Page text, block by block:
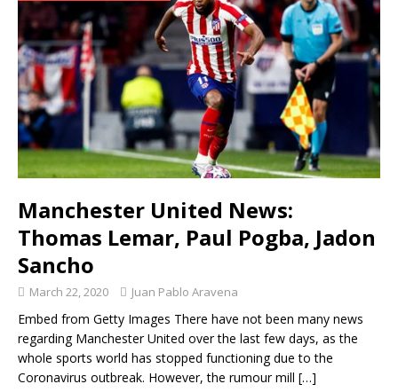
Manchester United News:
Thomas Lemar, Paul Pogba, Jadon
Sancho
March 22, 2020 Juan Pablo Aravena
Embed from Getty Images There have not been many news
regarding Manchester United over the last few days, as the
whole sports world has stopped functioning due to the
Coronavirus outbreak. However, the rumour mill […]